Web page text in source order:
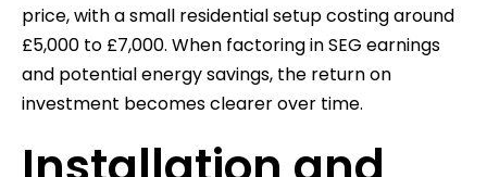
price, with a small residential setup costing around
£5,000 to £7,000. When factoring in SEG earnings
and potential energy savings, the return on
investment becomes clearer over time.